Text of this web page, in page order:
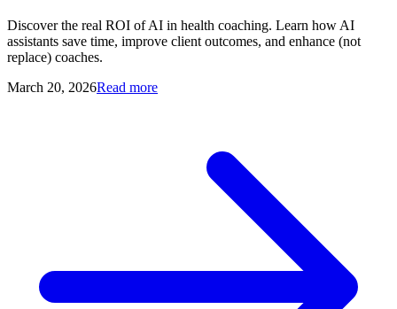
Discover the real ROI of AI in health coaching. Learn how AI
assistants save time, improve client outcomes, and enhance (not
replace) coaches.
March 20, 2026Read more